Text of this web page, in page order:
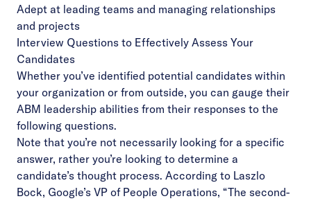
Adept at leading teams and managing relationships
and projects
Interview Questions to Effectively Assess Your
Candidates
Whether you’ve identified potential candidates within
your organization or from outside, you can gauge their
ABM leadership abilities from their responses to the
following questions.
Note that you’re not necessarily looking for a specific
answer, rather you’re looking to determine a
candidate’s thought process. According to Laszlo
Bock, Google’s VP of People Operations, “The second-